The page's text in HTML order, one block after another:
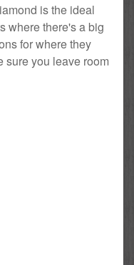
is the ideal
where there's a big
for where they
sure you leave room